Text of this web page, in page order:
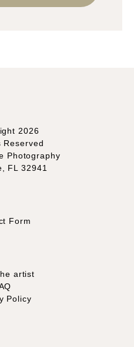
2026
Reserved
Photography
FL 32941
Form
artist
Policy